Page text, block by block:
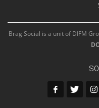
Brag Social is a unit of DIFM